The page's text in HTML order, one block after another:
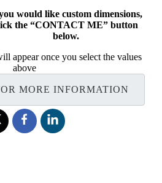
would like custom dimensions,
the “CONTACT ME” button
below.
appear once you select the values
above
MORE INFORMATION